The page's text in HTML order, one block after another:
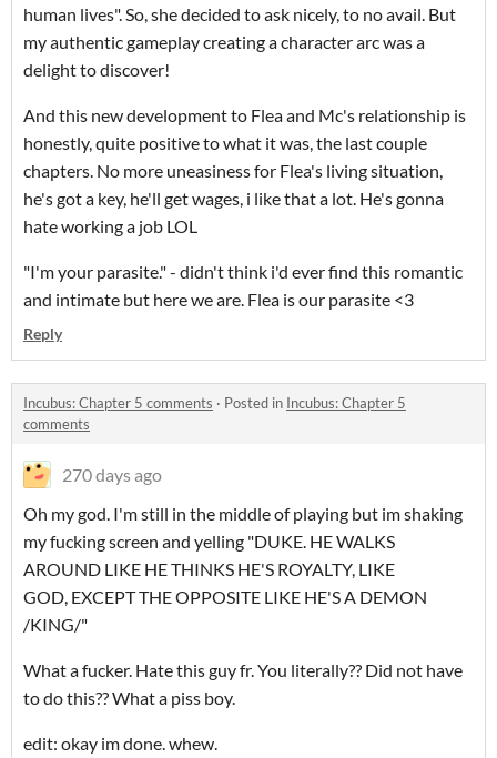
human lives". So, she decided to ask nicely, to no avail. But
my authentic gameplay creating a character arc was a
delight to discover!
And this new development to Flea and Mc's relationship is
honestly, quite positive to what it was, the last couple
chapters. No more uneasiness for Flea's living situation,
he's got a key, he'll get wages, i like that a lot. He's gonna
hate working a job LOL
"I'm your parasite." - didn't think i'd ever find this romantic
and intimate but here we are. Flea is our parasite <3
Reply
Incubus: Chapter 5 comments · Posted in Incubus: Chapter 5
comments
270 days ago
Oh my god. I'm still in the middle of playing but im shaking
my fucking screen and yelling "DUKE. HE WALKS
AROUND LIKE HE THINKS HE'S ROYALTY, LIKE
GOD, EXCEPT THE OPPOSITE LIKE HE'S A DEMON
/KING/"
What a fucker. Hate this guy fr. You literally?? Did not have
to do this?? What a piss boy.
edit: okay im done. whew.